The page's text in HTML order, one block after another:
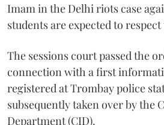
Imam in the Delhi riots case
students are expected to
The sessions court passed the
connection with a first
registered at Trombay police
subsequently taken over by the
Department (CID).